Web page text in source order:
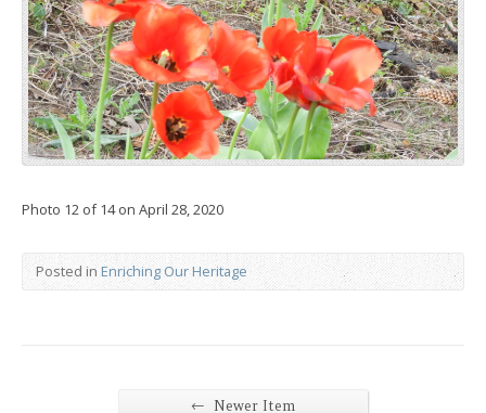
Photo 12 of 14 on April 28, 2020
Posted in Enriching Our Heritage
← Newer Item